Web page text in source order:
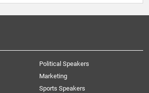
Political Speakers
Marketing
Sports Speakers